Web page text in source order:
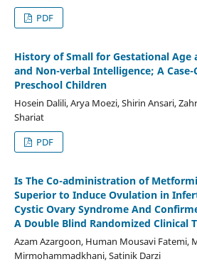
PDF
History of Small for Gestational Age
and Non-verbal Intelligence; A
Preschool Children
Hosein Dalili, Arya Moezi, Shirin Ansari,
Shariat
PDF
Is The Co-administration of
Superior to Induce Ovulation in
Cystic Ovary Syndrome And
A Double Blind Randomized Clinical
Azam Azargoon, Human Mousavi Fatemi,
Mirmohammadkhani, Satinik Darzi